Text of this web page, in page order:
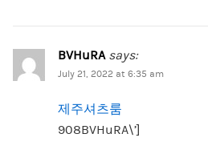
BVHuRA says:
July 21, 2022 at 6:35 am
제주셔츠룸
908BVHuRA\’]